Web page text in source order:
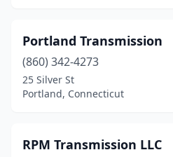
Portland Transmission
(860) 342-4273
25 Silver St
Portland, Connecticut
RPM Transmission LLC